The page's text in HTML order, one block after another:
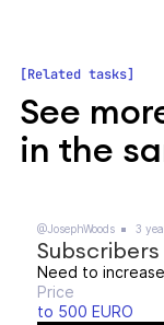
Related tasks
See
in the
@JosephWoods 3
Need to
Price
to 500 EURO